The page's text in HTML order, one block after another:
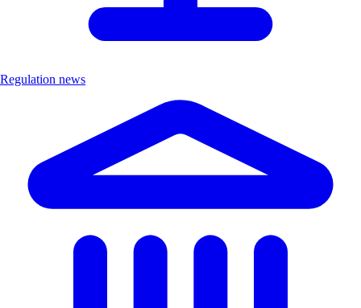
Regulation news